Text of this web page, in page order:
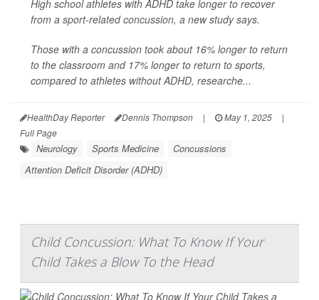
High school athletes with ADHD take longer to recover
from a sport-relatedconcussion, a new study says.
Those with a concussion took about 16% longer to return
to the classroom and 17% longer to return to sports,
compared to athletes without ADHD, researche...
HealthDay Reporter Dennis Thompson | May 1, 2025
|
Full Page
Neurology Sports Medicine
Concussions
Attention Deficit Disorder (ADHD)
Child Concussion: What To Know If Your
Child Takes a Blow To the Head